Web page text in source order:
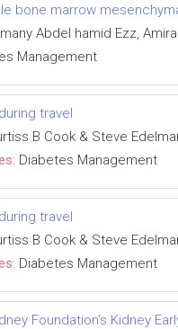
bone marrow
Abdel hamid Ezz,
Management
travel
B Cook & Steve
Diabetes Management
travel
B Cook & Steve
Diabetes Management
Foundation's Kidney